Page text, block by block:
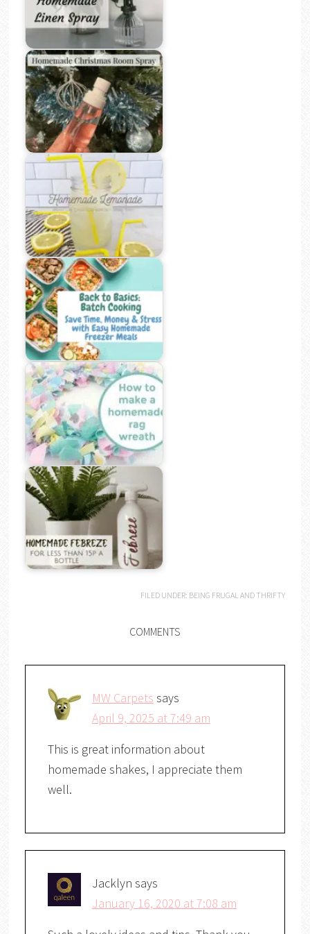
FILED UNDER: BEING FRUGAL AND THRIFTY
COMMENTS
MW Carpets says
April 9, 2025 at 7:49 am
This is great information about
homemade shakes, I appreciate them
well.
Jacklyn says
January 16, 2020 at 7:08 am